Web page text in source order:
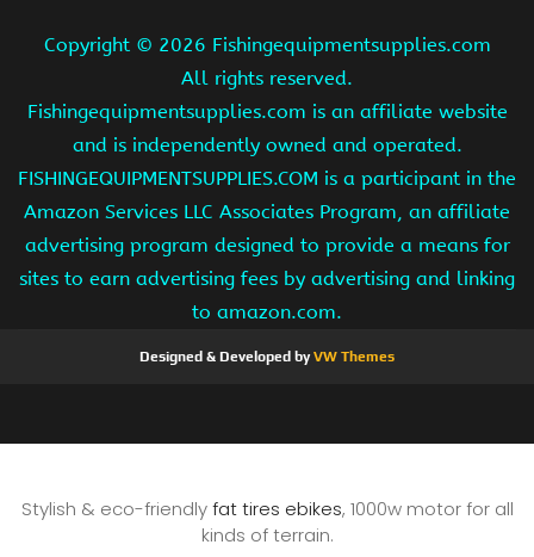
Copyright © 2026 Fishingequipmentsupplies.com
All rights reserved.
Fishingequipmentsupplies.com is an affiliate website
and is independently owned and operated.
FISHINGEQUIPMENTSUPPLIES.COM is a participant in the
Amazon Services LLC Associates Program, an affiliate
advertising program designed to provide a means for
sites to earn advertising fees by advertising and linking
to amazon.com.
Designed & Developed byVW Themes
Stylish & eco-friendlyfat tires ebikes, 1000w motor for all
kinds of terrain.